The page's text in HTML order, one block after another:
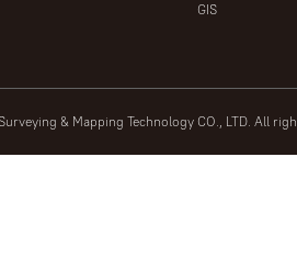
GIS
& Mapping Technology CO., LTD. All